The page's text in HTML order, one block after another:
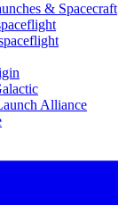
& Spacecraft
Alliance